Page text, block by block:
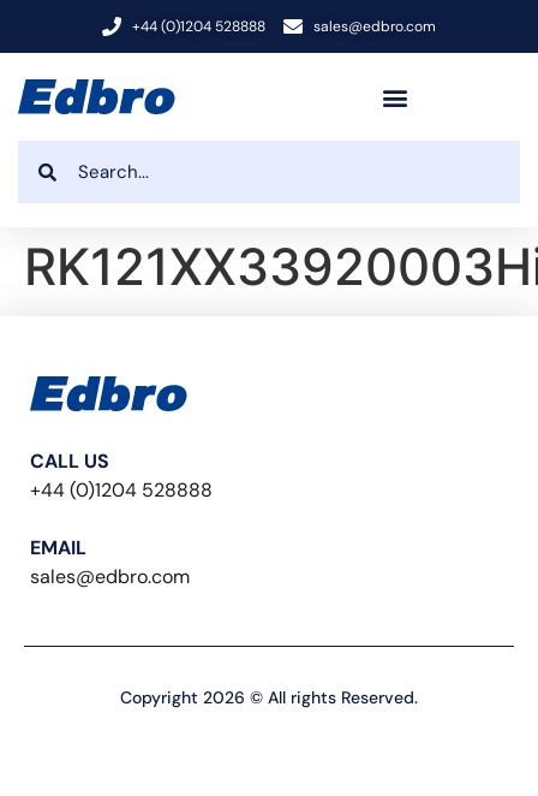
+44 (0)1204 528888 sales@edbro.com
CALL US
+44 (0)1204 528888
EMAIL
sales@edbro.com
Copyright 2026 © All rights Reserved.